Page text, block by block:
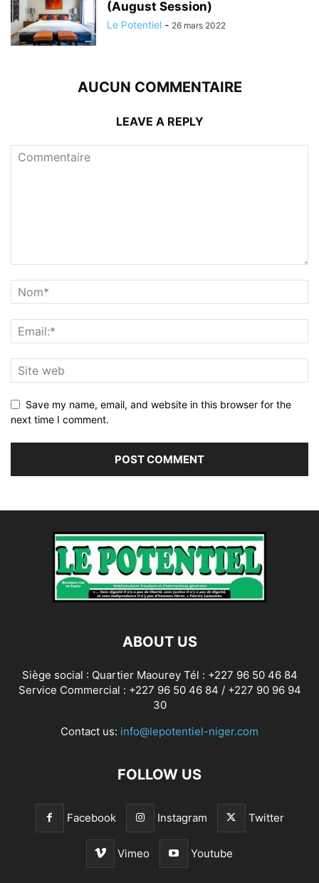
(August Session)
Le Potentiel - 26 mars 2022
AUCUN COMMENTAIRE
LEAVE A REPLY
Save my name, email, and website in this browser for the
next time I comment.
ABOUT US
Siège social : Quartier Maourey Tél : +227 96 50 46 84
Service Commercial : +227 96 50 46 84 / +227 90 96 94
30
Contact us: info@lepotentiel-niger.com
FOLLOW US
Facebook Instagram Twitter
Vimeo Youtube